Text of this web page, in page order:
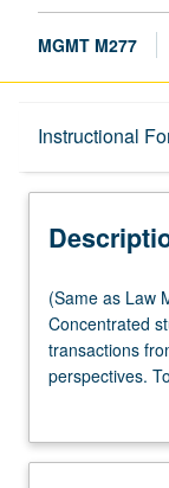
MGMT M277
Instructional
Description
(Same
as
Law
M209.)
hours.
(Same as Law
Concentrated
transactions
perspectives.
installment
prepayment,